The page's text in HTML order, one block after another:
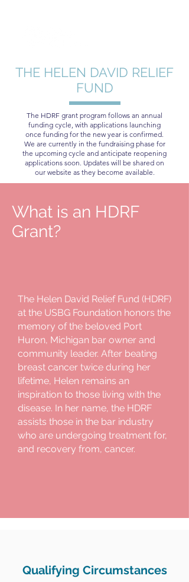
THE HELEN DAVID RELIEF
FUND
The HDRF grant program follows an annual
funding cycle, with applications launching
once funding for the new year is confirmed.
We are currently in the fundraising phase for
the upcoming cycle and anticipate reopening
applications soon. Updates will be shared on
our website as they become available.
What is an HDRF
Grant?
The Helen David Relief Fund (HDRF)
at the USBG Foundation honors the
memory of the beloved Port
Huron, Michigan bar owner and
community leader. After beating
breast cancer twice during her
lifetime, Helen remains an
inspiration to those living with the
disease. In her name, the HDRF
assists those in the bar industry
who are undergoing treatment for,
and recovery from, cancer.
Qualifying Circumstances